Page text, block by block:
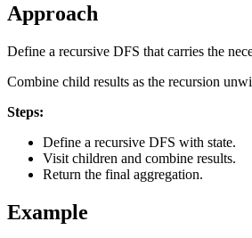
Approach
Define a recursive DFS that carries the
Combine child results as the recursion
Steps:
Define a recursive DFS with state.
Visit children and combine results.
Return the final aggregation.
Example